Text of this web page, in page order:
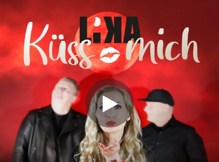
You're all set!
Küss mich
Küss mich
02:48
.